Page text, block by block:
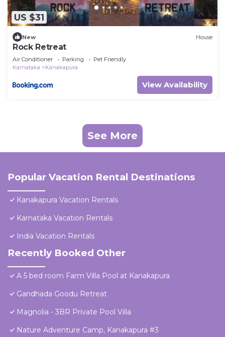
US $31
New House
Rock Retreat
Air Conditioner Parking
Pet Friendly
Karnataka
Kanakapura
View Availability
See More
Popular Vacation Rental Destinations
Kanakapura Vacation Rentals
Karnataka Vacation Rentals
India Vacation Rentals
Recently Booked Other
A 5 bed room Farm Villa Pool at Kanakapura
Gandhada Goodu Retreat
Magnolia - 3BR Private Pool Villa
Nature Adventure Camp, Kanakapura #3